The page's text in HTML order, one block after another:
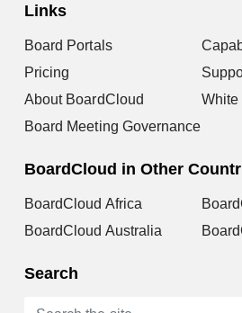
Links
Board Portals
Pricing
About BoardCloud
White
Board Meeting Governance
BoardCloud in Other
BoardCloud Africa
BoardCloud Australia
Search